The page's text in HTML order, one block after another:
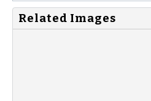
Related Images